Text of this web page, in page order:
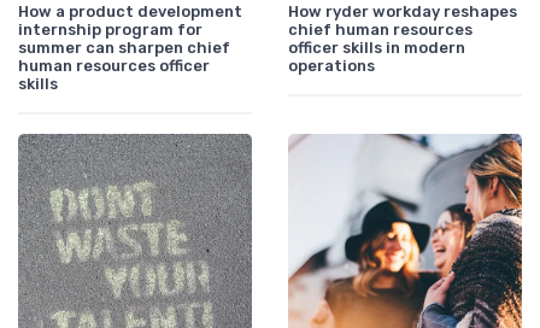
How a product development
internship program for
summer can sharpen chief
human resources officer
skills
How ryder workday reshapes
chief human resources
officer skills in modern
operations